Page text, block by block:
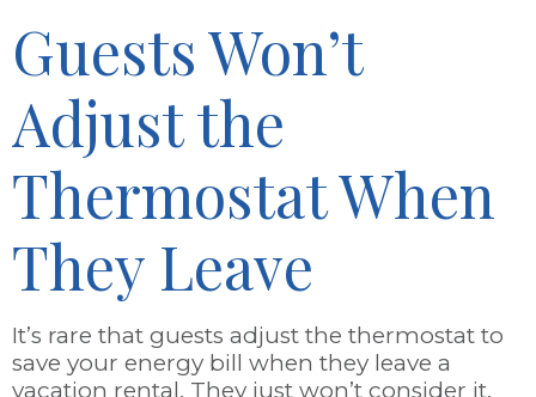
Guests Won’t
Adjust the
Thermostat When
They Leave
It’s rare that guests adjust the thermostat to
save your energy bill when they leave a
vacation rental. They just won’t consider it.